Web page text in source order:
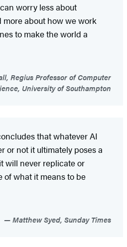
worry less about
about how we work
to make the world a
Regius Professor of Computer
University of Southampton
that whatever AI
or not it ultimately poses a
will never replicate or
of what it means to be
Matthew Syed, Sunday Times